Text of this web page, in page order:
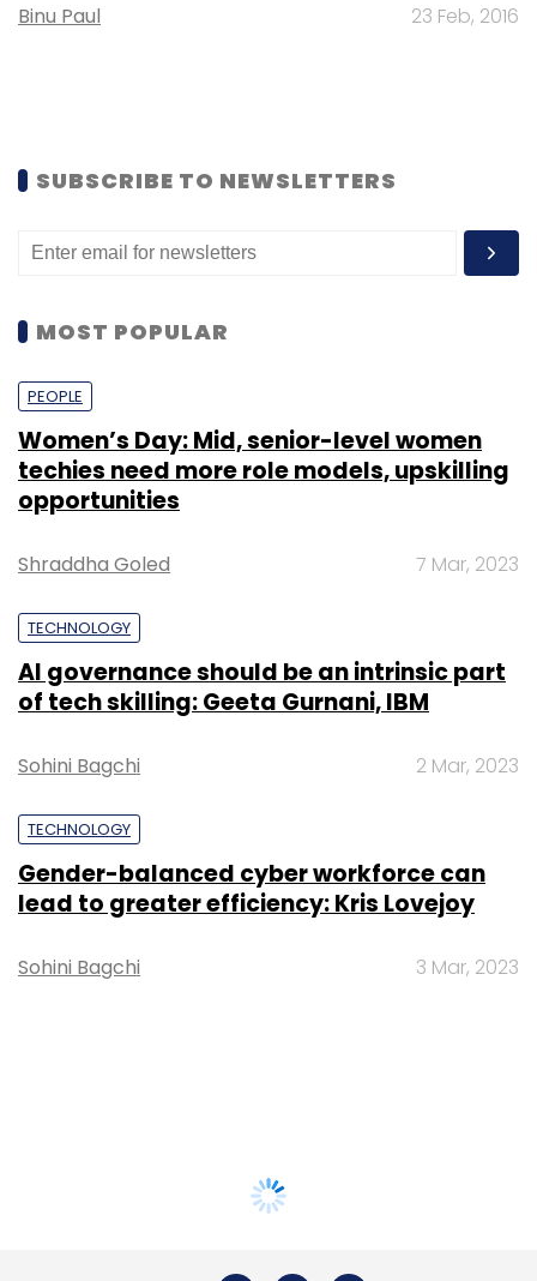
Binu Paul 23 Feb, 2016
SUBSCRIBE TO NEWSLETTERS
MOST POPULAR
PEOPLE
Women’s Day: Mid, senior-level women
techies need more role models, upskilling
opportunities
Shraddha Goled 7 Mar, 2023
TECHNOLOGY
AI governance should be an intrinsic part
of tech skilling: Geeta Gurnani, IBM
Sohini Bagchi 2 Mar, 2023
TECHNOLOGY
Gender-balanced cyber workforce can
lead to greater efficiency: Kris Lovejoy
Sohini Bagchi 3 Mar, 2023